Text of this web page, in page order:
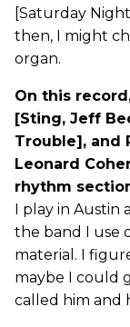
[Saturday
then, I might
organ.
On this
[Sting, Jeff
Trouble], and
Leonard
rhythm
I play in Austin
the band I use
material. I
maybe I could
called him and